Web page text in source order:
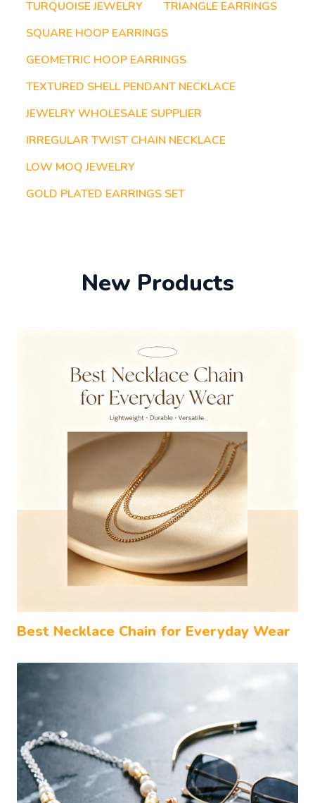
TURQUOISE JEWELRY
TRIANGLE EARRINGS
SQUARE HOOP EARRINGS
GEOMETRIC HOOP EARRINGS
TEXTURED SHELL PENDANT NECKLACE
JEWELRY WHOLESALE SUPPLIER
IRREGULAR TWIST CHAIN NECKLACE
LOW MOQ JEWELRY
GOLD PLATED EARRINGS SET
New Products
Best Necklace Chain for Everyday Wear